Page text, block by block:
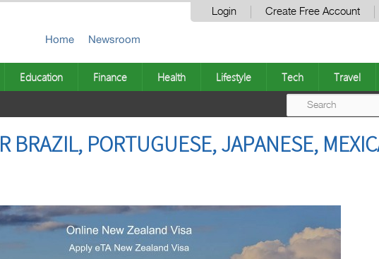
Login Create Free Account
Home Newsroom
Education Finance Health Lifestyle Tech Travel
BRAZIL, PORTUGUESE, JAPANESE,